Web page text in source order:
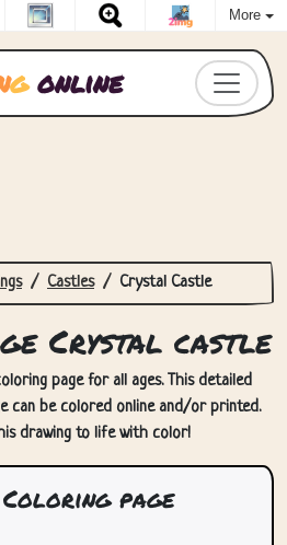
More
gonline
Castles Crystal Castle
Crystal castle
page for all ages. This detailed
can be colored online and/or printed.
drawing to life with color!
page